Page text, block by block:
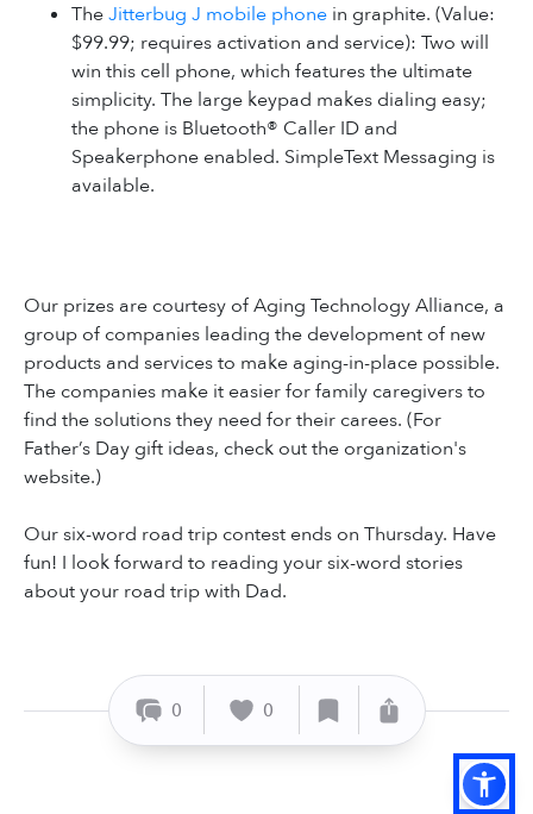
TheJitterbug J mobile phone in graphite. (Value:
$99.99; requires activation and service): Two will
win this cell phone, which features the ultimate
simplicity. The large keypad makes dialing easy;
the phone is Bluetooth® Caller ID and
Speakerphone enabled. SimpleText Messaging is
available.
Our prizes are courtesy of Aging Technology Alliance, a
group of companies leading the development of new
products and services to make aging-in-place possible.
The companies make it easier for family caregivers to
find the solutions they need for their carees. (For
Father’s Day gift ideas, check out the organization's
website.)
Our six-word road trip contest ends on Thursday. Have
fun! I look forward to reading your six-word stories
about your road trip with Dad.
0 0